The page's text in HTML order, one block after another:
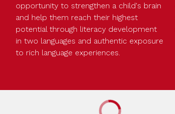
opportunity to strengthen a child's brain
and help them reach their highest
potential through literacy development
in two languages and authentic exposure
to rich language experiences.